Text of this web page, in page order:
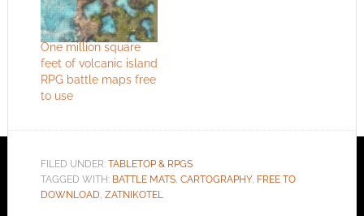
One million square
feet of volcanic island
RPG battle maps free
to use
FILED UNDER: TABLETOP & RPGS
TAGGED WITH: BATTLE MATS, CARTOGRAPHY, FREE TO
DOWNLOAD ZATNIKOTEL